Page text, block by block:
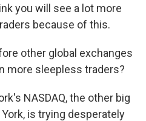
you will see a lot more
because of this.
other global exchanges
more sleepless traders?
NASDAQ, the other big
is trying desperately